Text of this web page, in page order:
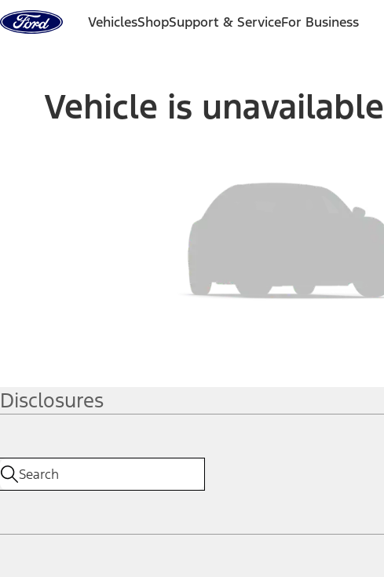
Skip to content
VehiclesShopSupport & ServiceFor Business
Vehicle is unavailable
Disclosures